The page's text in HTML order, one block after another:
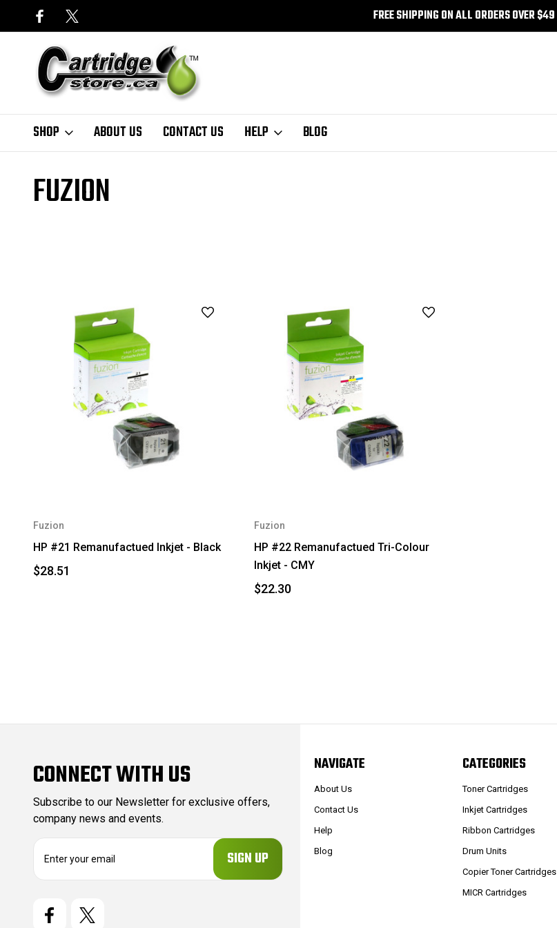
FREE SHIPPING ON ALL ORDERS OVER $49
SHOP ABOUT US CONTACT US HELP BLOG
FUZION
Fuzion
HP #21 Remanufactued Inkjet - Black
$28.51
Fuzion
HP #22 Remanufactued Tri-Colour
Inkjet - CMY
$22.30
CONNECT WITH US
Subscribe to our Newsletter for exclusive offers,
company news and events.
NAVIGATE
About Us
Contact Us
Help
Blog
CATEGORIES
Toner Cartridges
Inkjet Cartridges
Ribbon Cartridges
Drum Units
Copier Toner Cartridges
MICR Cartridges